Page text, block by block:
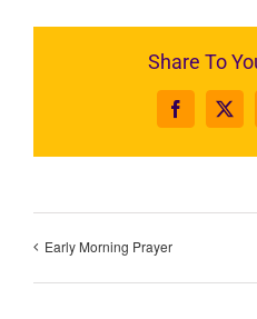
Share To
Facebook
X
Early Morning Prayer